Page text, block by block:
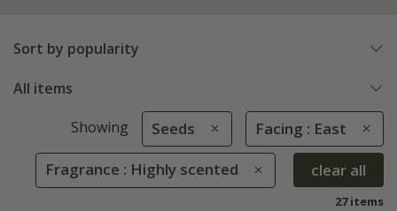
Sort by popularity
All items
Showing Seeds Facing : East
Fragrance : Highly scented clear all
27 items